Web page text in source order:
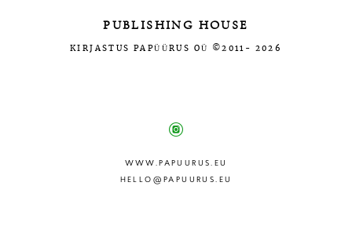
PUBLISHING HOUSE
KIRJASTUS PAPÜÜRUS OÜ ©2011- 2026
WWW.PAPUURUS.EU
HELLO@PAPUURUS.EU